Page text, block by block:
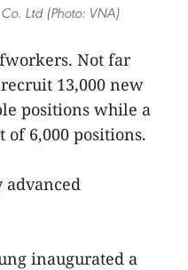
Ltd (Photo: VNA)
Not far
13,000 new
positions while a
6,000 positions.
inaugurated a